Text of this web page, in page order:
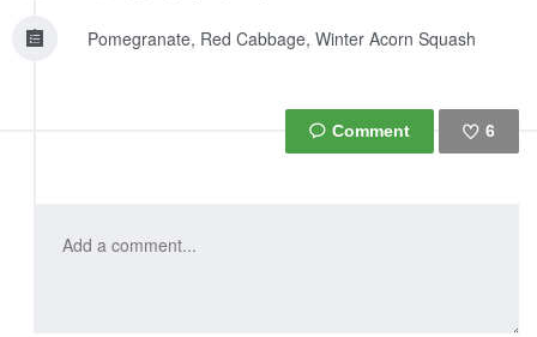
Pomegranate, Red Cabbage, Winter Acorn Squash
6